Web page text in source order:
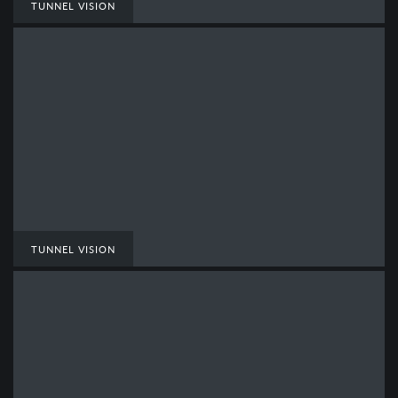
TUNNEL VISION
TUNNEL VISION